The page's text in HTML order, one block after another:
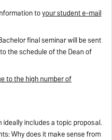
toyour student e-mail
final seminar will be sent
the schedule of the Dean of
to the high number of
includes a topic proposal.
Why does it make sense from